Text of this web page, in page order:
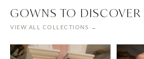
GOWNS TO DISCOVER
VIEW ALL COLLECTIONS →